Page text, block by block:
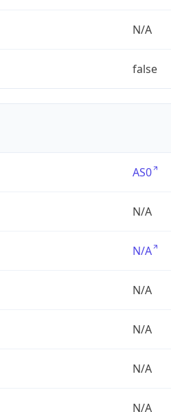
N/A
false
AS0
N/A
N/A
N/A
N/A
N/A
N/A